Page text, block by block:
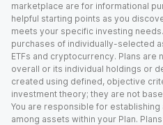
marketplace are for informational
helpful starting points as you
meets your specific investing
purchases of individually-selected
ETFs and cryptocurrency. Plans are
overall or its individual holdings or
created using defined, objective
investment theory; they are not
You are responsible for establishing
among assets within your Plan.